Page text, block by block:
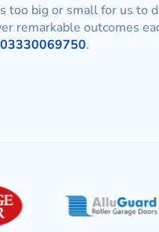
too big or small for us to
remarkable outcomes
03330069750.